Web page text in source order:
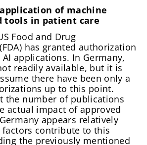
of machine
tools in patient care
Food and Drug
has granted authorization
applications. In Germany,
readily available, but it is
there have been only a
up to this point.
the number of publications
actual impact of approved
appears relatively
factors contribute to this
the previously mentioned